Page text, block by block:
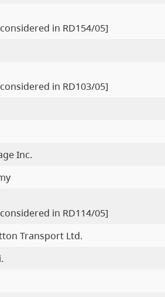
in RD154/05]
in RD103/05]
Inc.
in RD114/05]
Transport Ltd.